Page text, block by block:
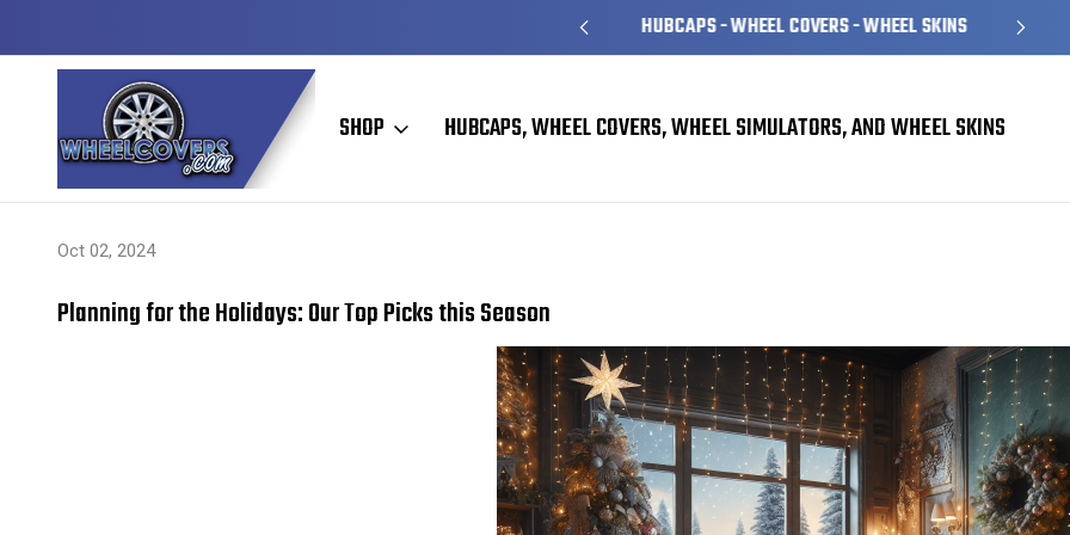
HUBCAPS - WHEEL COVERS - WHEEL SKINS
SHOP HUBCAPS, WHEEL COVERS, WHEEL SIMULATORS, AND WHEEL SKINS
Oct 02, 2024
Planning for the Holidays: Our Top Picks this Season